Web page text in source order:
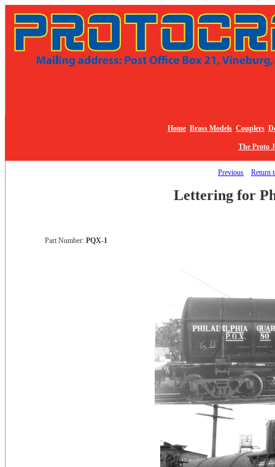
Home Brass Models Couplers
The Proto
Previous Return
Lettering for
Part Number: PQX-1